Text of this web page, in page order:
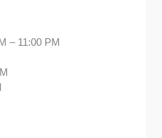
– 11:00 PM